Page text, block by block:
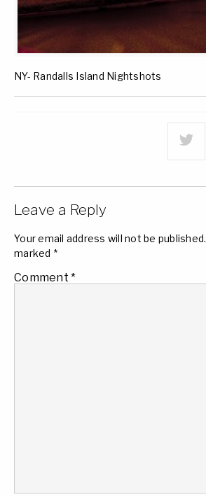
NY- Randalls Island Nightshots
Leave a Reply
Your email address will not be published.
marked *
Comment *